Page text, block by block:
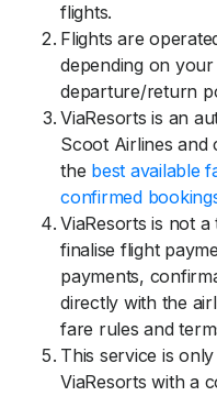
flights.
Flights are
depending on
departure/return
ViaResorts is an
Scoot Airlines and
the best available
confirmed
ViaResorts is not
finalise flight
payments,
directly with the
fare rules and
This service is
ViaResorts with a